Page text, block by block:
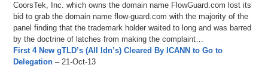
CoorsTek, Inc. which owns the domain name FlowGuard.com lost its
bid to grab the domain name flow-guard.com with the majority of the
panel finding that the trademark holder waited to long and was barred
by the doctrine of latches from making the complaint…
First 4 New gTLD’s (All Idn’s) Cleared By ICANN to Go to
Delegation – 21-Oct-13